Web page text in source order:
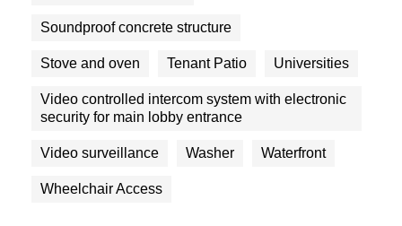
Soundproof concrete structure
Stove and oven Tenant Patio Universities
Video controlled intercom system with electronic
security for main lobby entrance
Video surveillance Washer Waterfront
Wheelchair Access